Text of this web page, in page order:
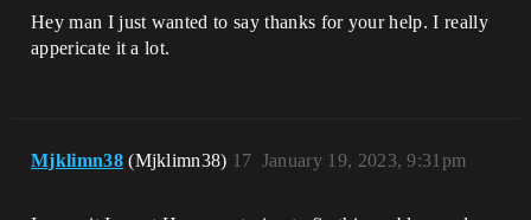
Hey man I just wanted to say thanks for your help. I really
appericate it a lot.
Mjklimn38 (Mjklimn38) January 19, 2023, 9:31pm
17